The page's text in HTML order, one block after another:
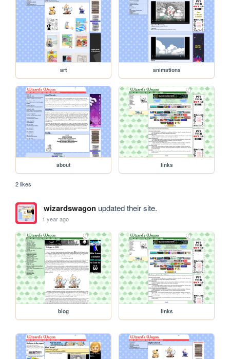
art animations
about links
2 likes
wizardswagonupdated their site.
1 year ago
blog links